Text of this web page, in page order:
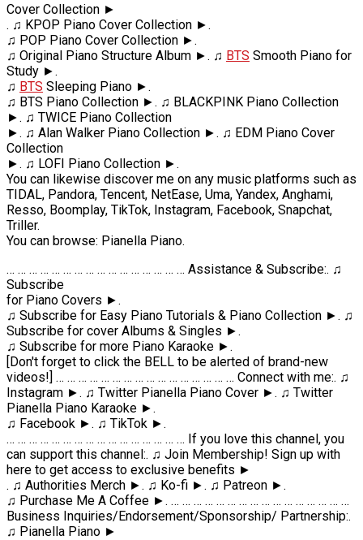
Cover Collection ►
. ♫ KPOP Piano Cover Collection ►.
♫ POP Piano Cover Collection ►.
♫ Original Piano Structure Album ►. ♫ BTS Smooth Piano for
Study ►.
♫ BTS Sleeping Piano ►.
♫ BTS Piano Collection ►. ♫ BLACKPINK Piano Collection
►. ♫ TWICE Piano Collection
►. ♫ Alan Walker Piano Collection ►. ♫ EDM Piano Cover
Collection
►. ♫ LOFI Piano Collection ►.
You can likewise discover me on any music platforms such as
TIDAL, Pandora, Tencent, NetEase, Uma, Yandex, Anghami,
Resso, Boomplay, TikTok, Instagram, Facebook, Snapchat,
Triller.
You can browse: Pianella Piano.
… … … … … … … … … … … … … … … … Assistance & Subscribe:. ♫
Subscribe
for Piano Covers ►.
♫ Subscribe for Easy Piano Tutorials & Piano Collection ►. ♫
Subscribe for cover Albums & Singles ►.
♫ Subscribe for more Piano Karaoke ►.
[Don't forget to click the BELL to be alerted of brand-new
videos!] … … … … … … … … … … … … … … … … Connect with me:. ♫
Instagram ►. ♫ Twitter Pianella Piano Cover ►. ♫ Twitter
Pianella Piano Karaoke ►.
♫ Facebook ►. ♫ TikTok ►.
… … … … … … … … … … … … … … … … If you love this channel, you
can support this channel:. ♫ Join Membership! Sign up with
here to get access to exclusive benefits ►
. ♫ Authorities Merch ►. ♫ Ko-fi ►. ♫ Patreon ►.
♫ Purchase Me A Coffee ►. … … … … … … … … … … … … … … … …
Business Inquiries/Endorsement/Sponsorship/ Partnership:.
♫ Pianella Piano ►